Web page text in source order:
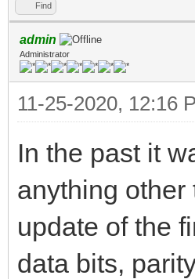
Find
admin
Administrator
11-25-2020, 12:16
In the past it
anything other
update of the
data bits,